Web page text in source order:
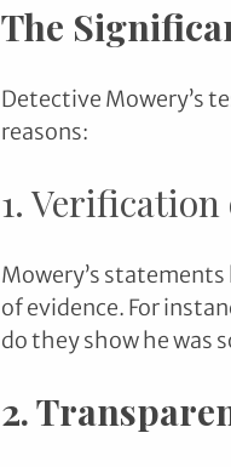
The
Detective Mowery’s
reasons:
1. Verification
Mowery’s
of evidence. For
do they show he was
2.